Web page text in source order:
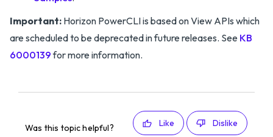
Important: Horizon PowerCLI is based on View APIs which
are scheduled to be deprecated in future releases. See KB
6000139for more information.
Was this topic helpful? Like Dislike